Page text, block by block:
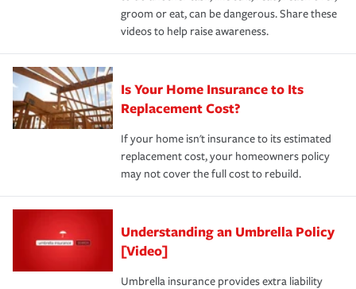
groom or eat, can be dangerous. Share these
videos to help raise awareness.
Is Your Home Insurance to Its
Replacement Cost?
If your home isn't insurance to its estimated
replacement cost, your homeowners policy
may not cover the full cost to rebuild.
Understanding an Umbrella Policy
[Video]
Umbrella insurance provides extra liability